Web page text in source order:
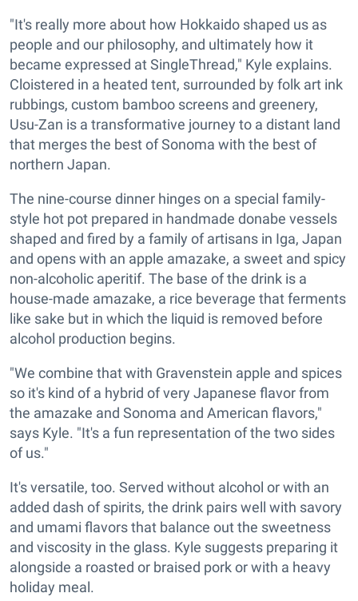
"It's really more about how Hokkaido shaped us as
people and our philosophy, and ultimately how it
became expressed at SingleThread," Kyle explains.
Cloistered in a heated tent, surrounded by folk art ink
rubbings, custom bamboo screens and greenery,
Usu-Zan is a transformative journey to a distant land
that merges the best of Sonoma with the best of
northern Japan.
The nine-course dinner hinges on a special family-
style hot pot prepared in handmade donabe vessels
shaped and fired by a family of artisans in Iga, Japan
and opens with an apple amazake, a sweet and spicy
non-alcoholic aperitif. The base of the drink is a
house-made amazake, a rice beverage that ferments
like sake but in which the liquid is removed before
alcohol production begins.
"We combine that with Gravenstein apple and spices
so it's kind of a hybrid of very Japanese flavor from
the amazake and Sonoma and American flavors,"
says Kyle. "It's a fun representation of the two sides
of us."
It's versatile, too. Served without alcohol or with an
added dash of spirits, the drink pairs well with savory
and umami flavors that balance out the sweetness
and viscosity in the glass. Kyle suggests preparing it
alongside a roasted or braised pork or with a heavy
holiday meal.